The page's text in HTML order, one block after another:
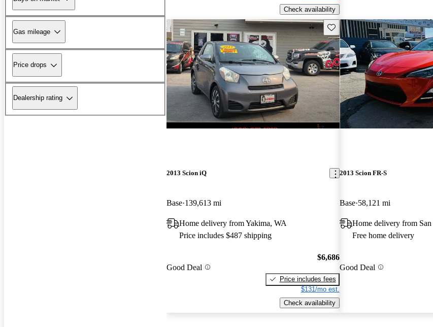
Gas mileage
Price drops
Dealership rating
Check availability
Save this listing
2013 Scion iQ
Base 139,613 mi
Home delivery from Yakima, WA
Price includes $487 shipping
Good Deal
$6,686
Price includes fees
$131/mo est.
Check availability
2013 Scion FR-S
Base 58,121 mi
Home delivery from San
Free home delivery
Good Deal